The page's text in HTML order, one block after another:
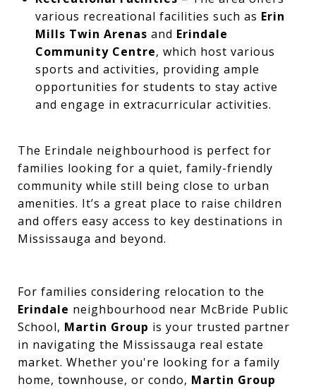
various recreational facilities such as Erin
Mills Twin Arenas and Erindale
Community Centre, which host various
sports and activities, providing ample
opportunities for students to stay active
and engage in extracurricular activities.
The Erindale neighbourhood is perfect for
families looking for a quiet, family-friendly
community while still being close to urban
amenities. It’s a great place to raise children
and offers easy access to key destinations in
Mississauga and beyond.
For families considering relocation to the
Erindale neighbourhood near McBride Public
School, Martin Group is your trusted partner
in navigating the Mississauga real estate
market. Whether you're looking for a family
home, townhouse, or condo, Martin Group